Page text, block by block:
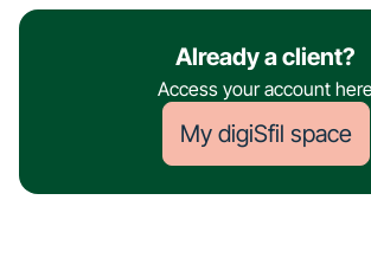
Already a client?
Access your account
My digiSfil space